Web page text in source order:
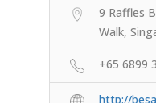
9 Raffles
Walk,
+65 6899
http://